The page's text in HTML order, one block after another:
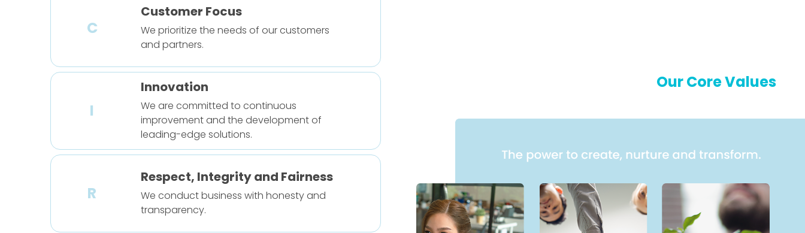
C
Customer Focus
We prioritize the needs of our customers
and partners.
I
Innovation
We are committed to continuous
improvement and the development of
leading-edge solutions.
R
Respect, Integrity and Fairness
We conduct business with honesty and
transparency.
Our Core Values